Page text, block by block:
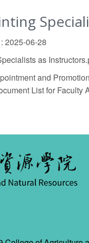
2025-06-28
as
and
List for Faculty